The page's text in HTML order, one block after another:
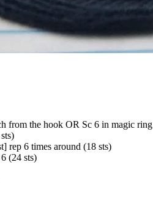
from the hook OR Sc 6 in magic ring
rep 6 times around (18 sts)
(24 sts)